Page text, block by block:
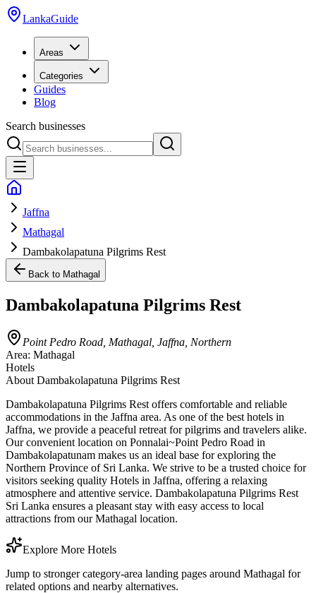
LankaGuide
Areas
Categories
Guides
Blog
Search businesses
Jaffna
Mathagal
Dambakolapatuna Pilgrims Rest
Back to Mathagal
Dambakolapatuna Pilgrims Rest
Point Pedro Road, Mathagal, Jaffna, Northern
Area: Mathagal
Hotels
About Dambakolapatuna Pilgrims Rest
Dambakolapatuna Pilgrims Rest offers comfortable and reliable
accommodations in the Jaffna area. As one of the best hotels in
Jaffna, we provide a peaceful retreat for pilgrims and travelers alike.
Our convenient location on Ponnalai~Point Pedro Road in
Dambakolapatunam makes us an ideal base for exploring the
Northern Province of Sri Lanka. We strive to be a trusted choice for
visitors seeking quality Hotels in Jaffna, offering a relaxing
atmosphere and attentive service. Dambakolapatuna Pilgrims Rest
Sri Lanka ensures a pleasant stay with easy access to local
attractions from our Mathagal location.
Explore More Hotels
Jump to stronger category-area landing pages around Mathagal for
related options and nearby alternatives.